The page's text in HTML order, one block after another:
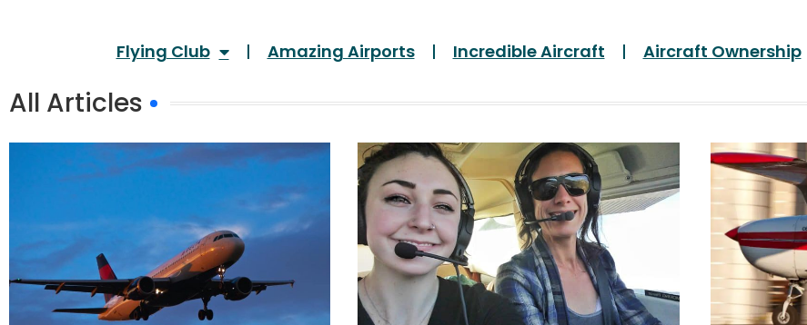
Flying Club Amazing Airports Incredible Aircraft Aircraft Ownership
All Articles